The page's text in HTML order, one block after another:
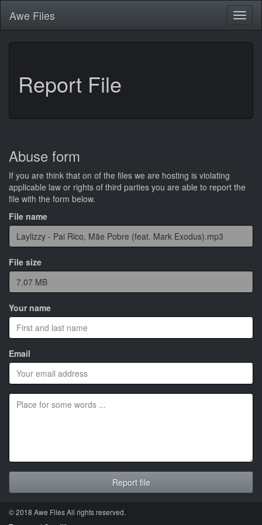
Awe Files
Report File
Abuse form
If you are think that on of the files we are hosting is violating
applicable law or rights of third parties you are able to report the
file with the form below.
File name
File size
Your name
Email
© 2018 Awe FilesAll rights reserved.